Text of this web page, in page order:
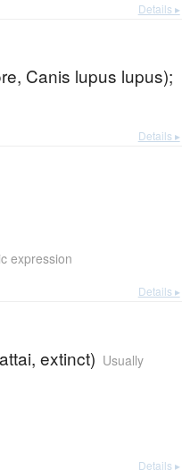
Details ▸
Canis lupus lupus);
Details ▸
expression
Details ▸
extinct) Usually
Details ▸